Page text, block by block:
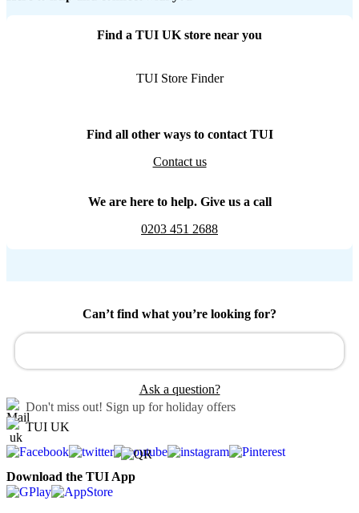
Find a TUI UK store near you
TUI Store Finder
Find all other ways to contact TUI
Contact us
We are here to help. Give us a call
0203 451 2688
Can’t find what you’re looking for?
Ask a question?
Don't miss out! Sign up for holiday offers
TUI UK
Download the TUI App